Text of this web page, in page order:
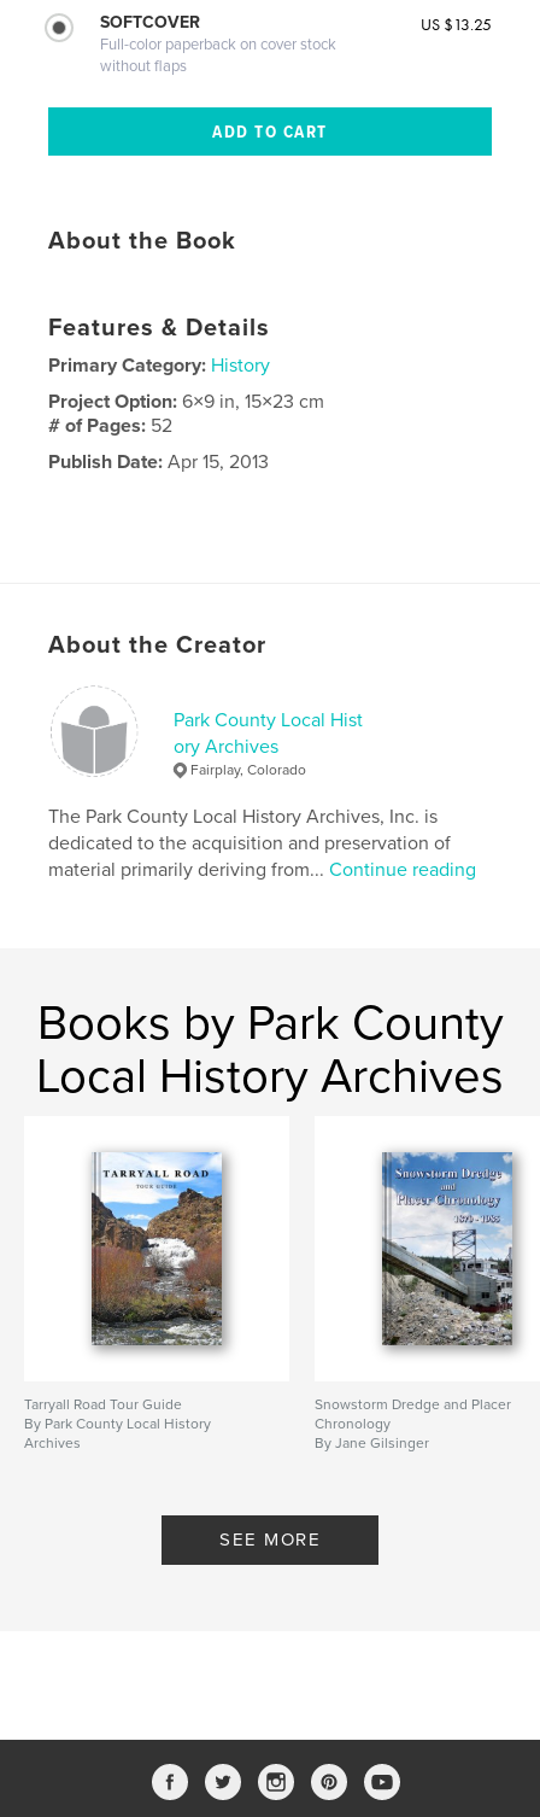
SOFTCOVER
Full-color paperback on cover stock
without flaps
US $13.25
About the Book
Features & Details
Primary Category: History
Project Option:6×9 in, 15×23 cm
# of Pages: 52
Publish Date: Apr 15, 2013
About the Creator
Park County Local Hist
ory Archives
Fairplay, Colorado
The Park County Local History Archives, Inc. is
dedicated to the acquisition and preservation of
material primarily deriving from...Continue reading
Books by Park County
Local History Archives
Tarryall Road Tour Guide
By Park County Local History
Archives
Snowstorm Dredge and Placer
Chronology
By Jane Gilsinger
SEE MORE